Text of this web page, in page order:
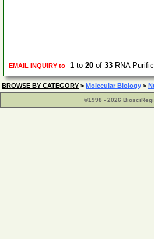
EMAIL INQUIRY to 1 to 20 of 33 RNA
BROWSE BY CATEGORY > Molecular Biology >
©1998 - 2026